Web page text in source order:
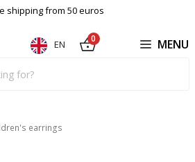
shipping from 50 euros
EN 0 MENU
earrings